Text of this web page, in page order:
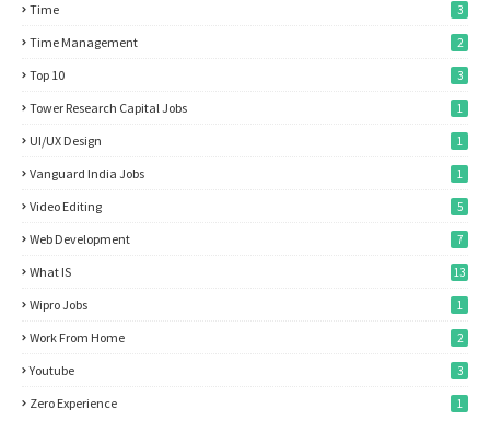
Time 3
Time Management 2
Top 10 3
Tower Research Capital Jobs 1
UI/UX Design 1
Vanguard India Jobs 1
Video Editing 5
Web Development 7
What IS 13
Wipro Jobs 1
Work From Home 2
Youtube 3
Zero Experience 1